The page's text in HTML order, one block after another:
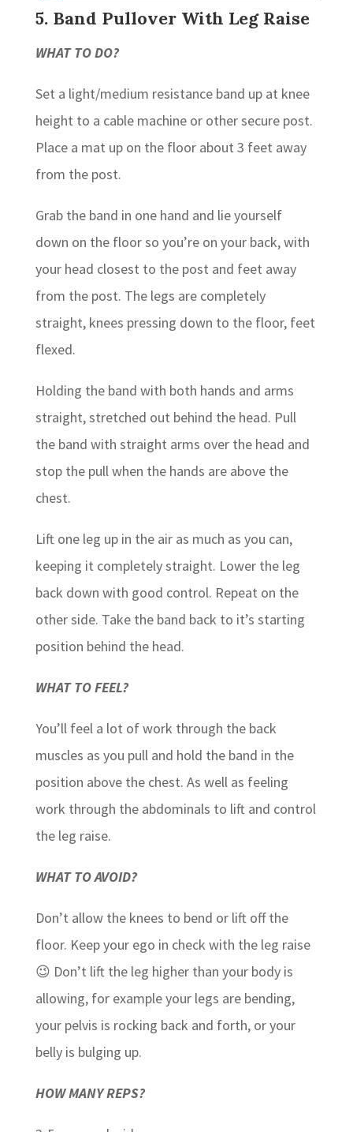
5. Band Pullover With Leg Raise
WHAT TO DO?
Set a light/medium resistance band up at knee
height to a cable machine or other secure post.
Place a mat up on the floor about 3 feet away
from the post.
Grab the band in one hand and lie yourself
down on the floor so you’re on your back, with
your head closest to the post and feet away
from the post. The legs are completely
straight, knees pressing down to the floor, feet
flexed.
Holding the band with both hands and arms
straight, stretched out behind the head. Pull
the band with straight arms over the head and
stop the pull when the hands are above the
chest.
Lift one leg up in the air as much as you can,
keeping it completely straight. Lower the leg
back down with good control. Repeat on the
other side. Take the band back to it’s starting
position behind the head.
WHAT TO FEEL?
You’ll feel a lot of work through the back
muscles as you pull and hold the band in the
position above the chest. As well as feeling
work through the abdominals to lift and control
the leg raise.
WHAT TO AVOID?
Don’t allow the knees to bend or lift off the
floor. Keep your ego in check with the leg raise
😉 Don’t lift the leg higher than your body is
allowing, for example your legs are bending,
your pelvis is rocking back and forth, or your
belly is bulging up.
HOW MANY REPS?